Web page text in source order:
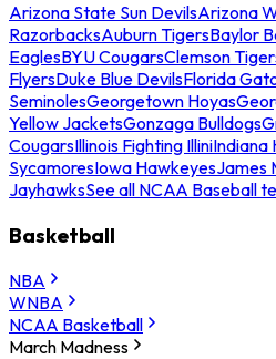
Arizona State Sun DevilsArizona
RazorbacksAuburn TigersBaylor
EaglesBYU CougarsClemson
FlyersDuke Blue DevilsFlorida
SeminolesGeorgetown Hoyas
Yellow JacketsGonzaga Bulldogs
CougarsIllinois Fighting IlliniIndiana
SycamoresIowa HawkeyesJames
JayhawksSee all NCAA Baseball
Basketball
NBA
WNBA
NCAA Basketball
March Madness